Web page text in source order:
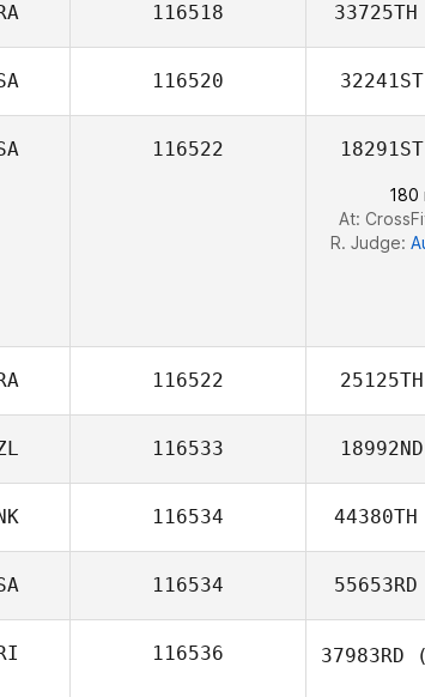
Chavez
116518 33725TH
116520 32241ST
116522 18291ST
180
At:
R. Judge:
116522 25125TH
116533 18992ND
116534 44380TH
116534 55653RD
116536 37983RD